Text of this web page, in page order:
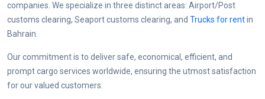
companies. We specialize in three distinct areas: Airport/Post
customs clearing, Seaport customs clearing, and Trucks for rentin
Bahrain.
Our commitment is to deliver safe, economical, efficient, and
prompt cargo services worldwide, ensuring the utmost satisfaction
for our valued customers.